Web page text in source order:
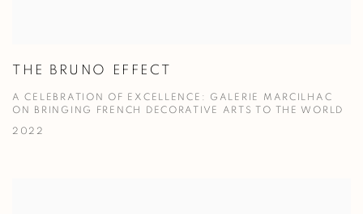
THE BRUNO EFFECT
A CELEBRATION OF EXCELLENCE: GALERIE MARCILHAC
ON BRINGING FRENCH DECORATIVE ARTS TO THE WORLD
2022